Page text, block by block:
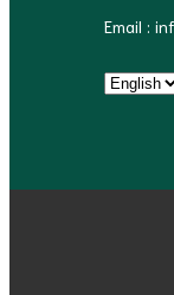
Email :
Choose
a